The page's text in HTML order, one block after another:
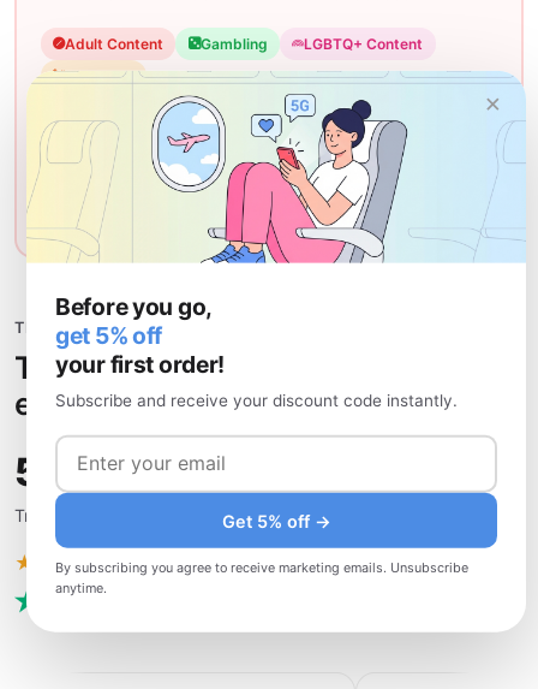
Adult Content Gambling
LGBTQ+ Content
VoIP Calls
Affected services:
Adult content, gambling sites, LGBTQ+
content, some VoIP calls
VPN for Kuwait What is a VPN?
TRUSTED BY TRAVELERS
The most recommended Kuwait
eSIM — see for yourself.
50,000+
Travelers who trust uPhone
★★★★★Excellent· 4.8 / 5
×
Before you go,
get 5% off
your first order!
Subscribe and receive your discount code instantly.
Get 5% off →
By subscribing you agree to receive marketing emails. Unsubscribe
anytime.